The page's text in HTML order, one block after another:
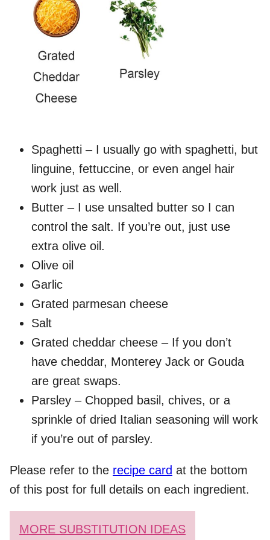
Spaghetti – I usually go with spaghetti, but
linguine, fettuccine, or even angel hair
work just as well.
Butter – I use unsalted butter so I can
control the salt. If you’re out, just use
extra olive oil.
Olive oil
Garlic
Grated parmesan cheese
Salt
Grated cheddar cheese – If you don’t
have cheddar, Monterey Jack or Gouda
are great swaps.
Parsley – Chopped basil, chives, or a
sprinkle of dried Italian seasoning will work
if you’re out of parsley.
Please refer to the recipe card at the bottom
of this post for full details on each ingredient.
MORE SUBSTITUTION IDEAS